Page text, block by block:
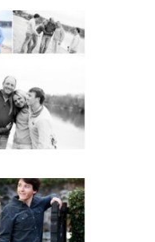
Winter
Fall
in